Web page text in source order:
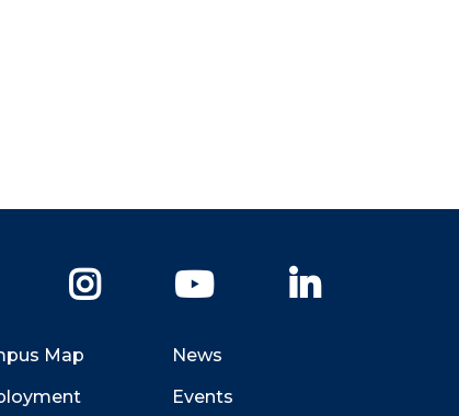
Facebook Instagram YouTube
Map
News
Events